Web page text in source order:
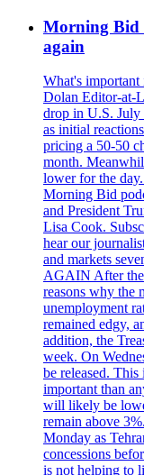
Morning Bid
again
What's
Dolan Editor-at-
drop in U.S. July
as initial
pricing a 50-50
month.
lower for the
Morning Bid
and President
Lisa Cook.
hear our
and markets
AGAIN After the
reasons why the
unemployment
remained edgy,
addition, the
week. On
be released.
important than
will likely be
remain above
Monday as
concessions
is not helping to